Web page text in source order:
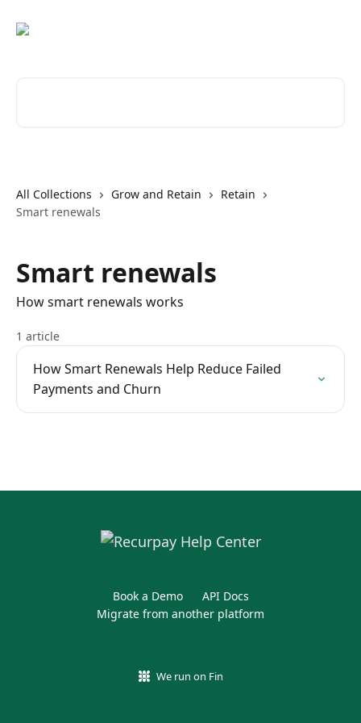
All Collections Grow and Retain
Retain
Smart renewals
Smart renewals
How smart renewals works
1 article
How Smart Renewals Help Reduce Failed
Payments and Churn
Book a Demo
API Docs
Migrate from another platform
We run on Fin